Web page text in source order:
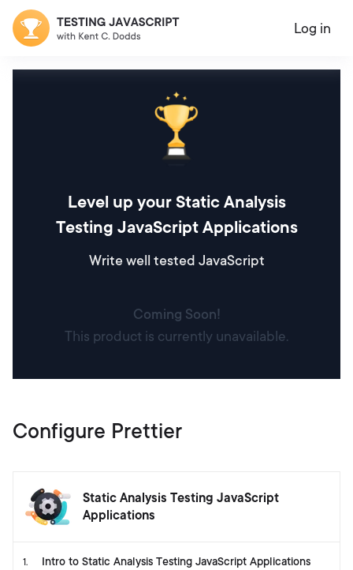
Log in
Level up your Static Analysis
Testing JavaScript Applications
Write well tested JavaScript
Coming Soon!
This product is currently unavailable.
Configure Prettier
Static Analysis Testing JavaScript
Applications
1. Intro to Static Analysis Testing JavaScript Applications